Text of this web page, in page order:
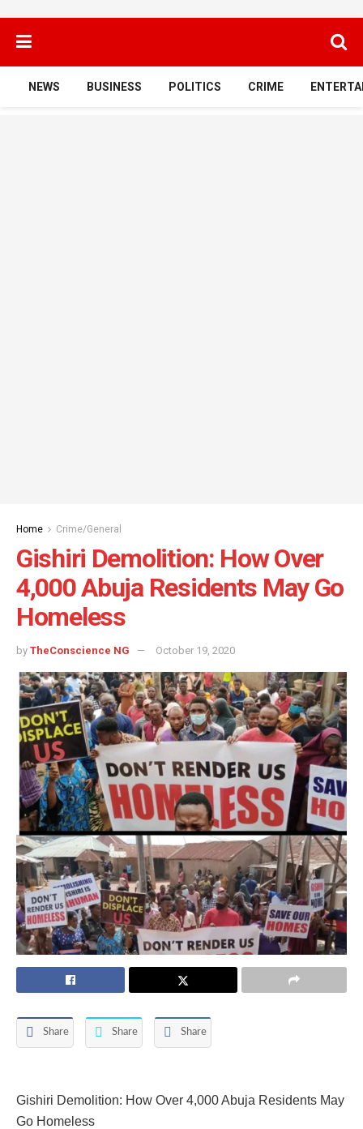
NEWS BUSINESS POLITICS CRIME
Home Crime/General
Gishiri Demolition: How Over
4,000 Abuja Residents May Go
Homeless
by TheConscience NG October 19, 2020
Share Share Share
Gishiri Demolition: How Over 4,000 Abuja Residents May
Go Homeless